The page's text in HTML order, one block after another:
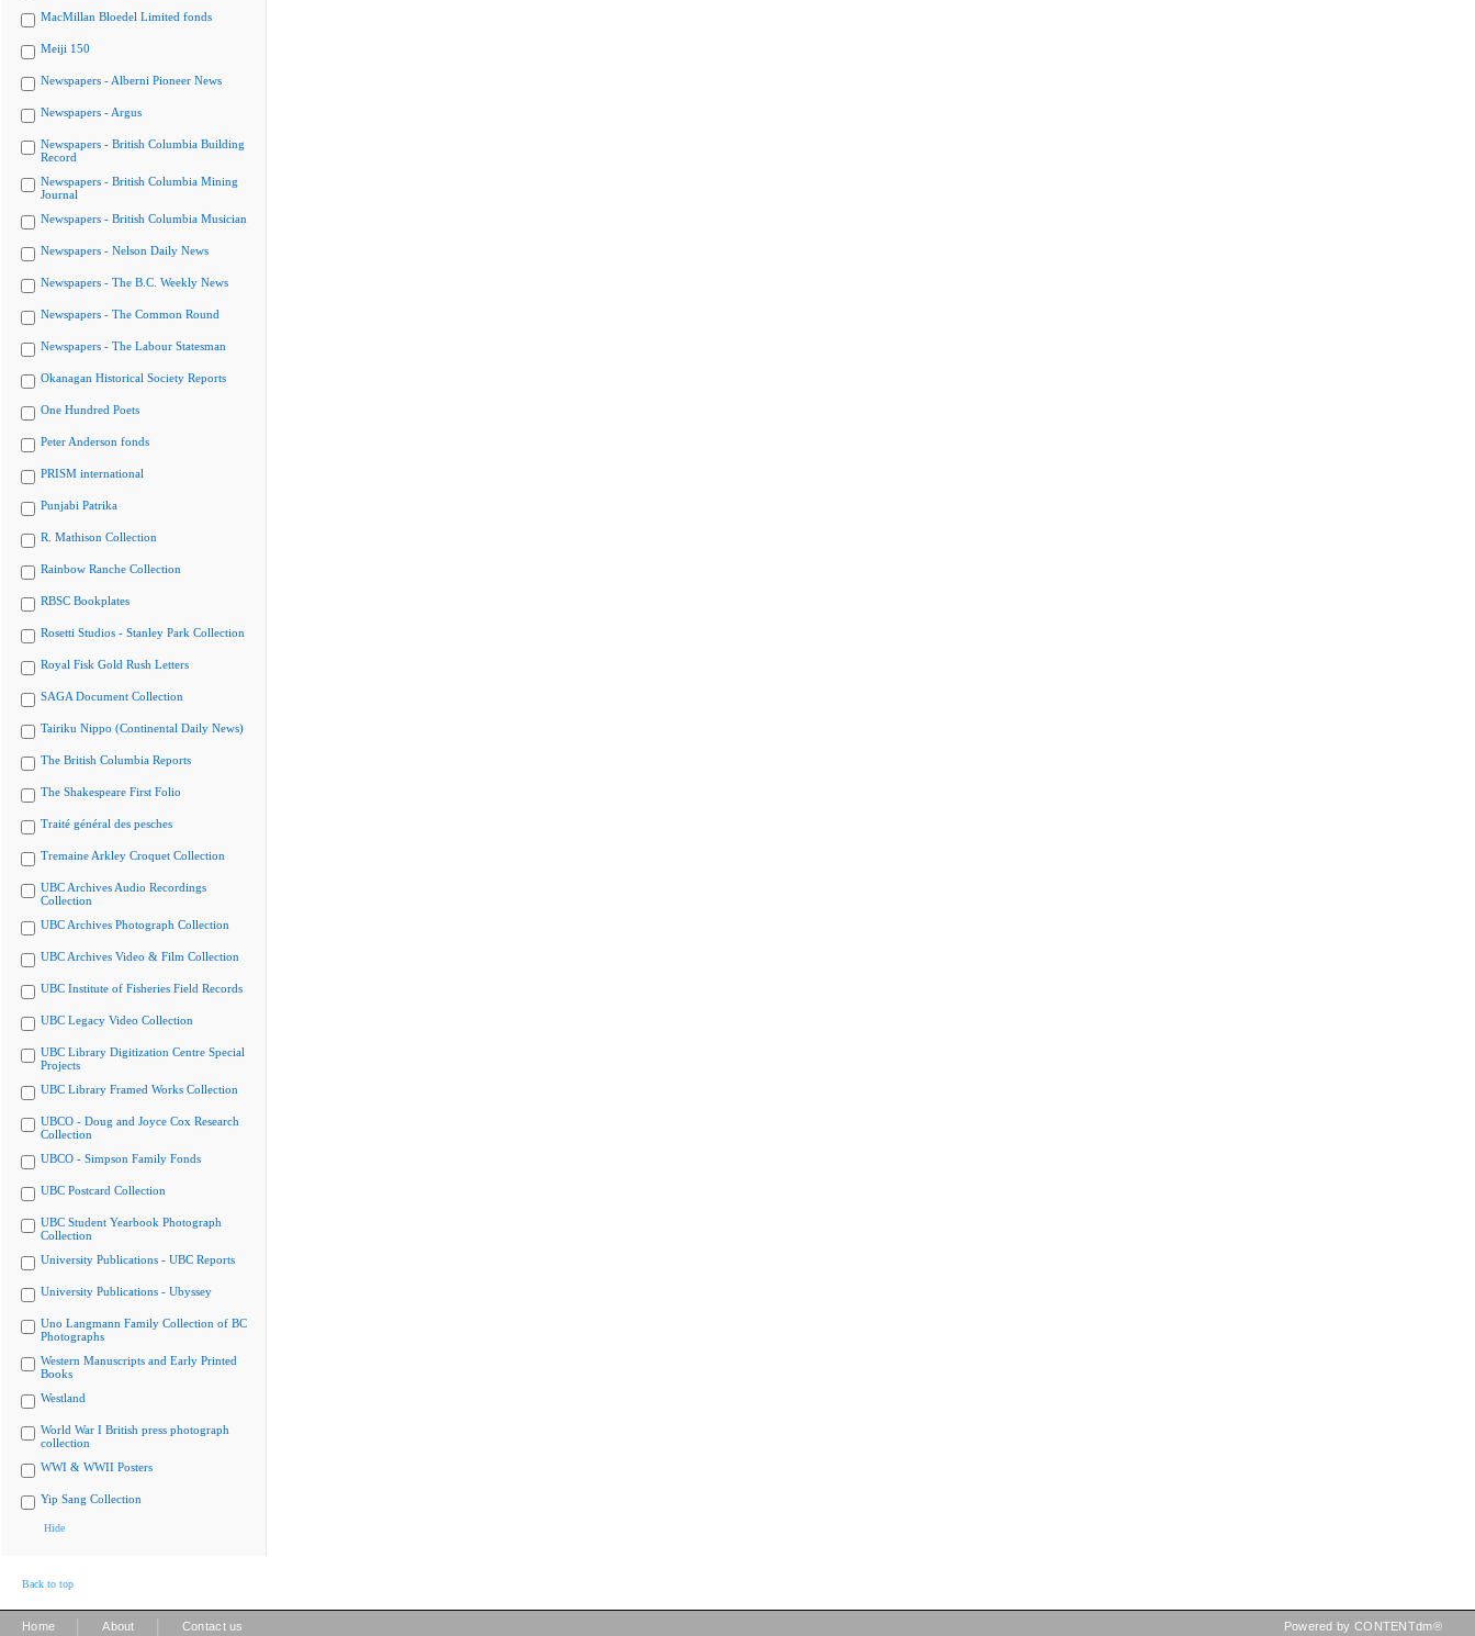
MacMillan Bloedel Limited fonds
Meiji 150
Newspapers - Alberni Pioneer News
Newspapers - Argus
Newspapers - British Columbia Building
Record
Newspapers - British Columbia Mining
Journal
Newspapers - British Columbia Musician
Newspapers - Nelson Daily News
Newspapers - The B.C. Weekly News
Newspapers - The Common Round
Newspapers - The Labour Statesman
Okanagan Historical Society Reports
One Hundred Poets
Peter Anderson fonds
PRISM international
Punjabi Patrika
R. Mathison Collection
Rainbow Ranche Collection
RBSC Bookplates
Rosetti Studios - Stanley Park Collection
Royal Fisk Gold Rush Letters
SAGA Document Collection
Tairiku Nippo (Continental Daily News)
The British Columbia Reports
The Shakespeare First Folio
Traité général des pesches
Tremaine Arkley Croquet Collection
UBC Archives Audio Recordings
Collection
UBC Archives Photograph Collection
UBC Archives Video & Film Collection
UBC Institute of Fisheries Field Records
UBC Legacy Video Collection
UBC Library Digitization Centre Special
Projects
UBC Library Framed Works Collection
UBCO - Doug and Joyce Cox Research
Collection
UBCO - Simpson Family Fonds
UBC Postcard Collection
UBC Student Yearbook Photograph
Collection
University Publications - UBC Reports
University Publications - Ubyssey
Uno Langmann Family Collection of BC
Photographs
Western Manuscripts and Early Printed
Books
Westland
World War I British press photograph
collection
WWI & WWII Posters
Yip Sang Collection
Hide
Back to top
Home About Contact us Powered by CONTENTdm®